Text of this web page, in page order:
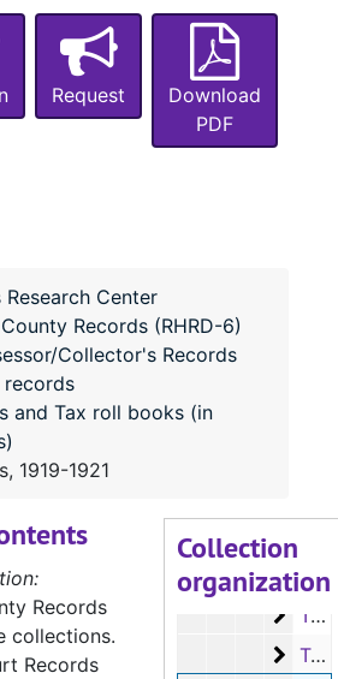
Request
Download
PDF
Research Center
Records (RHRD-6)
Collector's Records
and Tax roll books (in
1919-1921
Collection
organization
District Court
District Court Records
Tax
Tax rolls, 1911-1912
Tax
Tax rolls, 1912-1915
Tax
Tax rolls, 1916-1918
Records
collections.
Records